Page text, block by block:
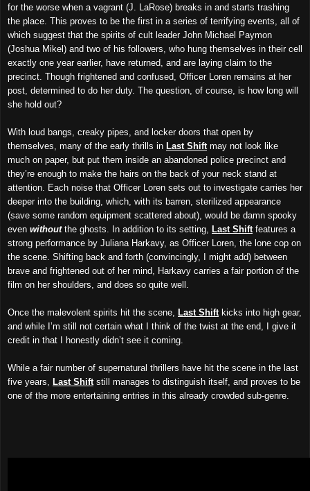
for the worse when a vagrant (J. LaRose) breaks in and starts trashing
the place. This proves to be the first in a series of terrifying events, all of
which suggest that the spirits of cult leader John Michael Paymon
(Joshua Mikel) and two of his followers, who hung themselves in their cell
exactly one year earlier, have returned, and are laying claim to the
precinct. Though frightened and confused, Officer Loren remains at her
post, determined to do her duty. The question, of course, is how long will
she hold out?
With loud bangs, creaky pipes, and locker doors that open by
themselves, many of the early thrills in Last Shift may not look like
much on paper, but put them inside an abandoned police precinct and
they’re enough to make the hairs on the back of your neck stand at
attention. Each noise that Officer Loren sets out to investigate carries her
deeper into the building, which, with its barren, sterilized appearance
(save some random equipment scattered about), would be damn spooky
even withoutthe ghosts. In addition to its setting, Last Shift features a
strong performance by Juliana Harkavy, as Officer Loren, the lone cop on
the scene. Shifting back and forth (convincingly, I might add) between
brave and frightened out of her mind, Harkavy carries a fair portion of the
film on her shoulders, and does so quite well.
Once the malevolent spirits hit the scene, Last Shift kicks into high gear,
and while I’m still not certain what I think of the twist at the end, I give it
credit in that I honestly didn’t see it coming.
While a fair number of supernatural thrillers have hit the scene in the last
five years,
Last Shift still manages to distinguish itsel f, and proves to be
one of the more entertaining entries in this already crowded sub-genre